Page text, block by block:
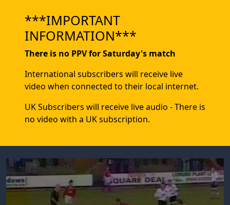
***IMPORTANT
INFORMATION***
There is no PPV for Saturday's match
International subscribers will receive live
video when connected to their local internet.
UK Subscribers will receive live audio - There is
no video with a UK subscription.